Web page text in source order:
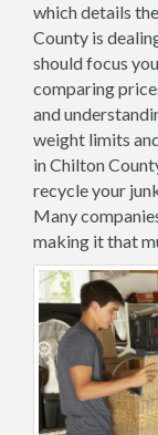
which details
County is
should focus
comparing
and
weight limits
in Chilton
recycle your
Many
making it that